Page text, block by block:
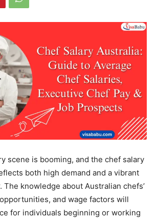
scene is booming, and the chef salary
both high demand and a vibrant
The knowledge about Australian chefs’
and wage factors will
for individuals beginning or working